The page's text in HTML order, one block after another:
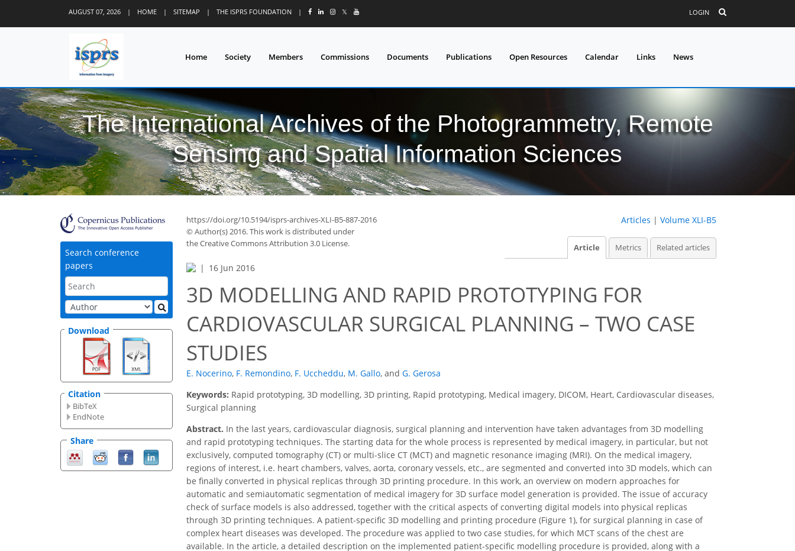
AUGUST 07, 2026 | HOME | SITEMAP | THE ISPRS FOUNDATION | 𝕏 LOGIN
Home Society Members Commissions Documents Publications Open Resources Calendar Links News
The International Archives of the Photogrammetry, Remote
Sensing and Spatial Information Sciences
Search conference
papers
Download
Citation
BibTeX
EndNote
Share
https://doi.org/10.5194/isprs-archives-XLI-B5-887-2016
© Author(s) 2016. This work is distributed under
the Creative Commons Attribution 3.0 License.
Articles | Volume XLI-B5
Article Metrics Related articles
16 Jun 2016
3D MODELLING AND RAPID PROTOTYPING FOR
CARDIOVASCULAR SURGICAL PLANNING – TWO CASE
STUDIES
E. Nocerino, F. Remondino, F. Uccheddu, M. Gallo, and G. Gerosa
Keywords: Rapid prototyping, 3D modelling, 3D printing, Rapid prototyping, Medical imagery, DICOM, Heart, Cardiovascular diseases,
Surgical planning
Abstract. In the last years, cardiovascular diagnosis, surgical planning and intervention have taken advantages from 3D modelling
and rapid prototyping techniques. The starting data for the whole process is represented by medical imagery, in particular, but not
exclusively, computed tomography (CT) or multi-slice CT (MCT) and magnetic resonance imaging (MRI). On the medical imagery,
regions of interest, i.e. heart chambers, valves, aorta, coronary vessels, etc., are segmented and converted into 3D models, which can
be finally converted in physical replicas through 3D printing procedure. In this work, an overview on modern approaches for
automatic and semiautomatic segmentation of medical imagery for 3D surface model generation is provided. The issue of accuracy
check of surface models is also addressed, together with the critical aspects of converting digital models into physical replicas
through 3D printing techniques. A patient-specific 3D modelling and printing procedure (Figure 1), for surgical planning in case of
complex heart diseases was developed. The procedure was applied to two case studies, for which MCT scans of the chest are
available. In the article, a detailed description on the implemented patient-specific modelling procedure is provided, along with a